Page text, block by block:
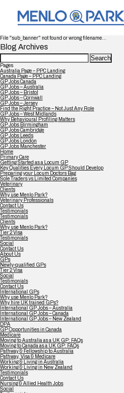
File "sub_banner" not found or wrong filename...
Blog Archives
Search
for:
Pages
Australia Page – PPC Landing
Canada Page – PPC Landing
GP Jobs Canada
GP Jobs – Australia
GP Jobs – Bristol
GP Jobs – Cornwall
GP Jobs – Jersey
Find the Right Practice – Not Just Any Role
GP Jobs – West Midlands
Why Behavioural Profiling Matters
GP Jobs Birmingham
GP Jobs Cambridge
GP Jobs Leeds
GP Jobs London
GP Jobs Manchester
Home
Primary Care
Getting Started as a Locum GP
Key Qualities Every Locum GP Should Develop
Preparing your Locum Doctors Bag
Sole Traders vs Limited Companies
Veterinary
Clients
Why use Menlo Park?
Veterinary Professionals
Contact Us
Testimonials
Testimonials
Clients
Why use Menlo Park?
Tier 2 Visa
Testimonials
Social
Contact Us
About Us
GPs
Newly-qualified GPs
Tier 2 Visa
Social
Testimonials
Contact Us
International GPs
Why use Menlo Park?
Why hire UK trained GPs?
International GP Jobs – Australia
International GP Jobs – Canada
International GP Jobs – New Zealand
DPA
GP Opportunities in Canada
Medicare
Moving to Australia as a UK GP: FAQs
Moving to Canada as a UK GP: FAQs
Pathway & Fellowship to Australia
Pathway, Visa & Medicare
Working & Living in Australia
Working & Living in New Zealand
Testimonials
Contact Us
Nursing & Allied Health Jobs
Social